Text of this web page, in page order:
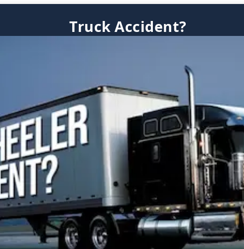
Truck Accident?